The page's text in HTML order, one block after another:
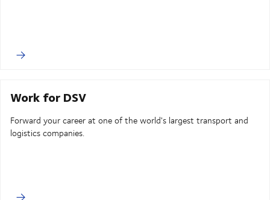
Work for DSV
Forward your career at one of the world's largest transport and
logistics companies.